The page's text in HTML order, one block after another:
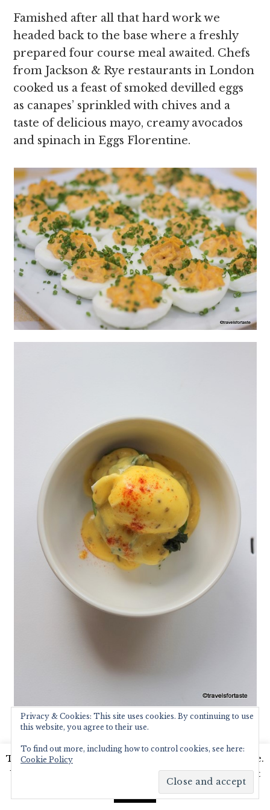
Famished after all that hard work we
headed back to the base where a freshly
prepared four course meal awaited. Chefs
from Jackson & Rye restaurants in London
cooked us a feast of smoked devilled eggs
as canapes’ sprinkled with chives and a
taste of delicious mayo, creamy avocados
and spinach in Eggs Florentine.
This was followed by a massive portion
of the classic Mexican treat – Huevos
Rancheros – loved the perfectly poached
eggs on top oozing golden yolk and the
fresh tomatoes and guacamole. Dessert
This website uses cookies to improve your experience.
We'll assume you're ok with this, but you can opt-out
Read More
Privacy & Cookies: This site uses cookies. By continuing to use
this website, you agree to their use.
To find out more, including how to control cookies, see here:
Cookie Policy